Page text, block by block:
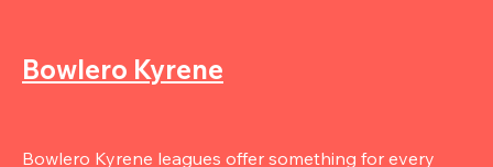
Bowlero Kyrene
Bowlero Kyrene leagues offer something for every